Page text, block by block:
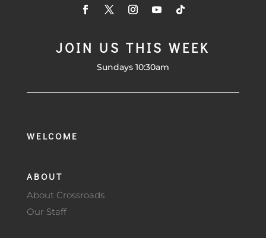
JOIN US THIS WEEK
Sundays 10:30am
WELCOME
ABOUT
About Crossroads
Our Staff